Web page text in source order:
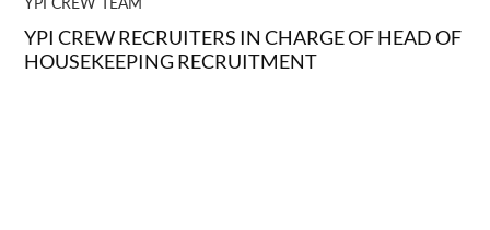
YPI CREW RECRUITERS IN CHARGE OF HEAD OF
HOUSEKEEPING RECRUITMENT